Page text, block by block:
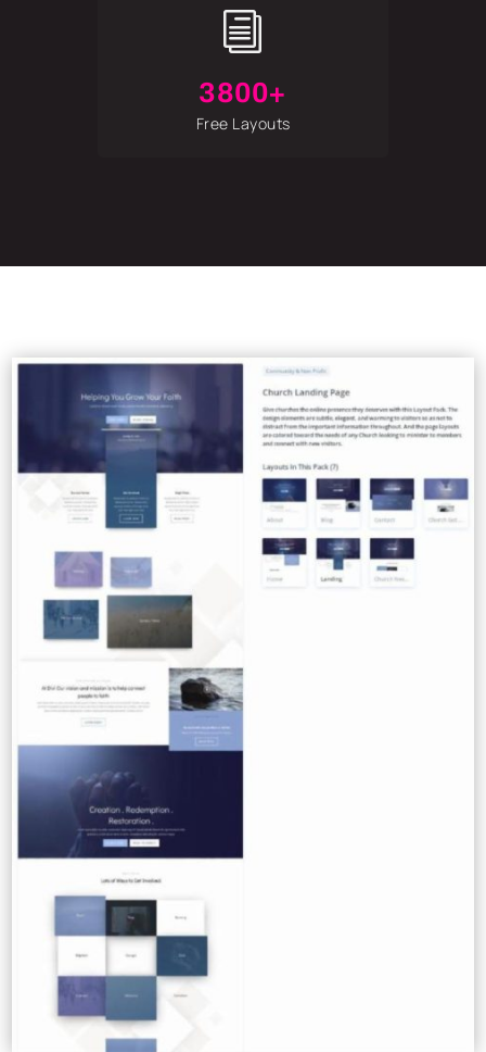
i
3800+
Free Layouts